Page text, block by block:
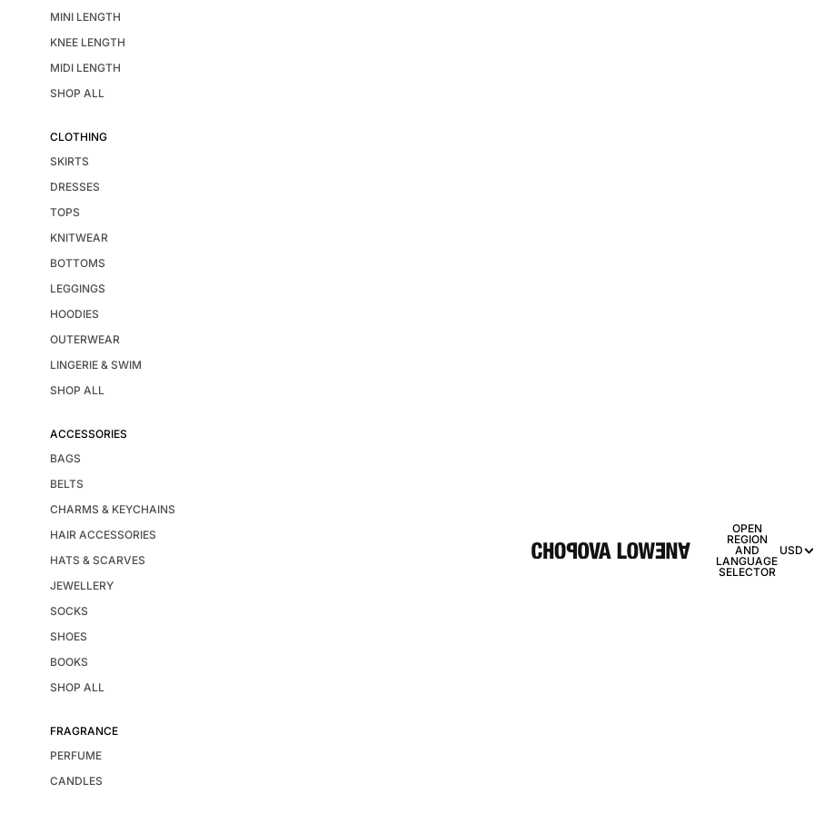
MINI LENGTH
KNEE LENGTH
MIDI LENGTH
SHOP ALL
CLOTHING
SKIRTS
DRESSES
TOPS
KNITWEAR
BOTTOMS
LEGGINGS
HOODIES
OUTERWEAR
LINGERIE & SWIM
SHOP ALL
ACCESSORIES
BAGS
BELTS
CHARMS & KEYCHAINS
HAIR ACCESSORIES
HATS & SCARVES
JEWELLERY
SOCKS
SHOES
BOOKS
SHOP ALL
FRAGRANCE
PERFUME
CANDLES
OPEN
REGION
AND
LANGUAGE
SELECTOR
USD